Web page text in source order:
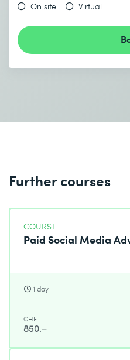
On site Virtual
Further courses
COURSE
Paid Social Media
1 day
CHF
850.–